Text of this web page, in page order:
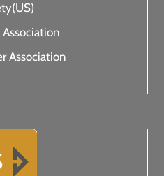
Association